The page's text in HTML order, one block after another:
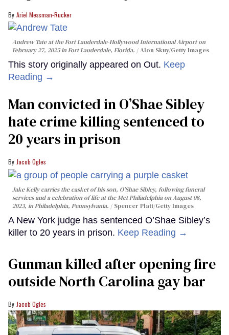
Ariel Messman-Rucker
Andrew Tate at the Fort Lauderdale-Hollywood International Airport on
February 27, 2025 in Fort Lauderdale, Florida.
Alon Skuy/Getty Images
This story originally appeared on Out. Keep
Reading →
Man convicted in O’Shae Sibley
hate crime killing sentenced to
20 years in prison
Jacob Ogles
Jake Kelly carries the casket of his son, O'Shae Sibley, following funeral
services and a celebration of life at the Met Philadelphia on August 08,
2023, in Philadelphia, Pennsylvania.
Spencer Platt/Getty Images
A New York judge has sentenced O’Shae Sibley’s
killer to 20 years in prison. Keep Reading →
Gunman killed after opening fire
outside North Carolina gay bar
Jacob Ogles